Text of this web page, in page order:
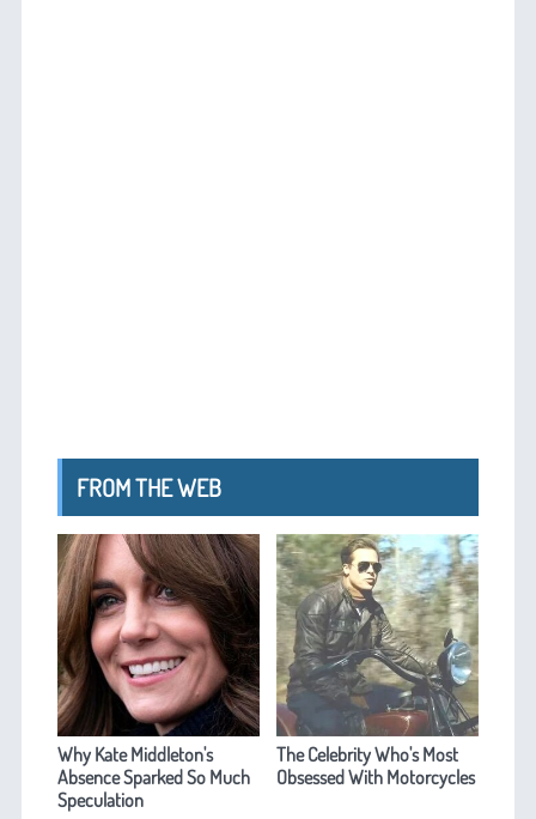
FROM THE WEB
Why Kate Middleton's
Absence Sparked So Much
Speculation
The Celebrity Who's Most
Obsessed With Motorcycles